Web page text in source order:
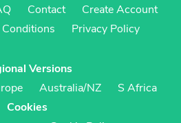
Contact
Create Account
Privacy Policy
Versions
Australia/NZ
S Africa
Cookies